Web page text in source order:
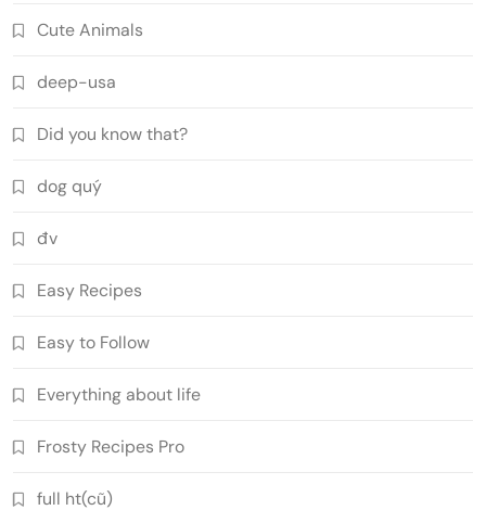
Cute Animals
deep-usa
Did you know that?
dog quý
đv
Easy Recipes
Easy to Follow
Everything about life
Frosty Recipes Pro
full ht(cũ)